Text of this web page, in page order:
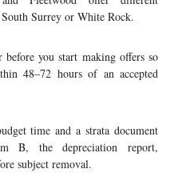
Surrey or White Rock.
you start making offers so
48–72 hours of an accepted
time and a strata document
B, the depreciation report,
subject removal.